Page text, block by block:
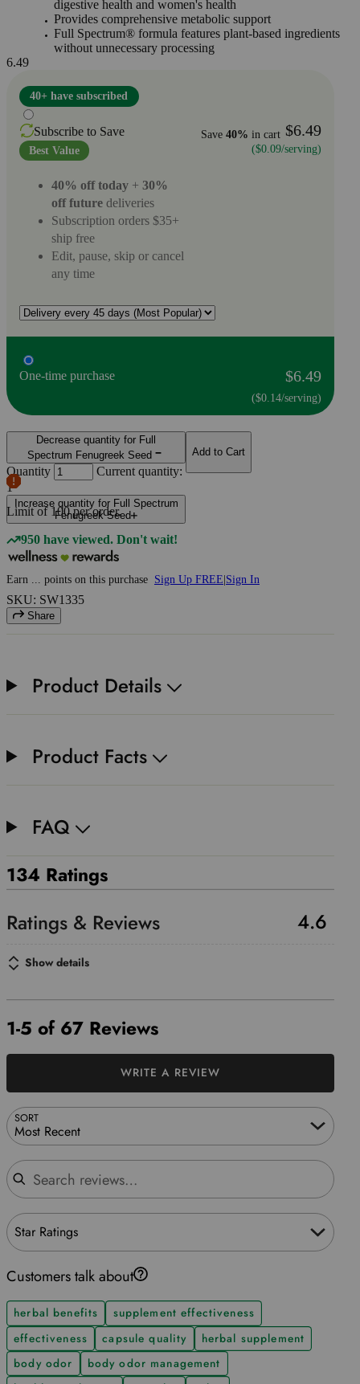
digestive health and women's health
Provides comprehensive metabolic support
Full Spectrum® formula features plant-based ingredients
without unnecessary processing
6.49
40+ have subscribed
Subscribe to Save
Best Value
Save 40% in cart $6.49
($0.09/serving)
40% off today + 30%
off future deliveries
Subscription orders $35+
ship free
Edit, pause, skip or cancel
any time
One-time purchase $6.49
($0.14/serving)
Decrease quantity for Full
Spectrum Fenugreek Seed
Quantity
Current quantity:
1
Increase quantity for Full Spectrum
Fenugreek Seed
Limit of100 per order.
Add to Cart
950 have viewed. Don't wait!
Earn points on this purchase Sign Up FREE|Sign In
SKU: SW1335
Share
Product Details
Product Facts
FAQ
134 Ratings
4.6
Show details
1-5 of 67 Reviews
SORT
Most Recent
Search reviews
Star Ratings
WRITE A REVIEW
Customers talk about
herbal benefits
supplement effectiveness
effectiveness
capsule quality
herbal supplement
body odor
body odor management